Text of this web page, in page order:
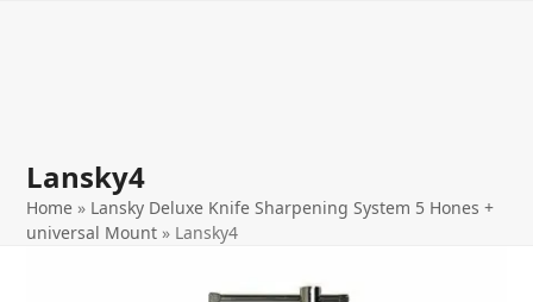
Lansky4
Home » Lansky Deluxe Knife Sharpening System 5 Hones +
universal Mount » Lansky4